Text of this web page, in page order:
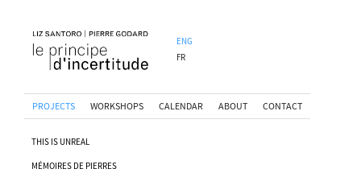
ENG
FR
PROJECTS WORKSHOPS CALENDAR ABOUT CONTACT
THIS IS UNREAL
MÉMOIRES DE PIERRES